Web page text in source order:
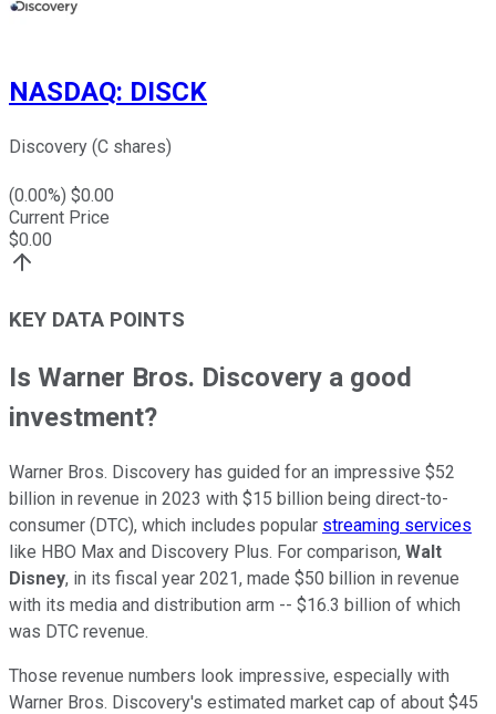
NASDAQ: DISCK
Discovery (C shares)
(0.00%) $0.00
Current Price
$0.00
KEY DATA POINTS
Is Warner Bros. Discovery a good
investment?
Warner Bros. Discovery has guided for an impressive $52
billion in revenue in 2023 with $15 billion being direct-to-
consumer (DTC), which includes popular streaming services
like HBO Max and Discovery Plus. For comparison, Walt
Disney, in its fiscal year 2021, made $50 billion in revenue
with its media and distribution arm -- $16.3 billion of which
was DTC revenue.
Those revenue numbers look impressive, especially with
Warner Bros. Discovery's estimated market cap of about $45